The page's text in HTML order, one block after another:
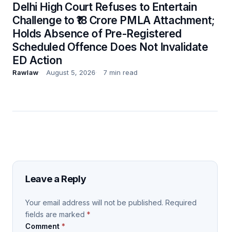
Delhi High Court Refuses to Entertain
Challenge to ₹18 Crore PMLA Attachment;
Holds Absence of Pre-Registered
Scheduled Offence Does Not Invalidate
ED Action
Rawlaw August 5, 2026 7 min read
Leave a Reply
Your email address will not be published. Required
fields are marked *
Comment *